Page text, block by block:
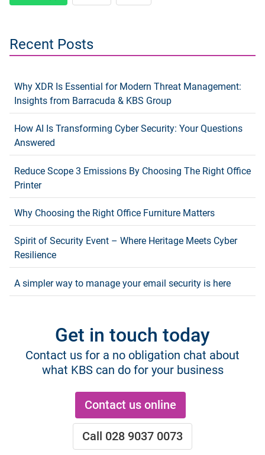
Recent Posts
Why XDR Is Essential for Modern Threat Management:
Insights from Barracuda & KBS Group
How AI Is Transforming Cyber Security: Your Questions
Answered
Reduce Scope 3 Emissions By Choosing The Right Office
Printer
Why Choosing the Right Office Furniture Matters
Spirit of Security Event – Where Heritage Meets Cyber
Resilience
A simpler way to manage your email security is here
Get in touch today
Contact us for a no obligation chat about
what KBS can do for your business
Contact us online
Call 028 9037 0073